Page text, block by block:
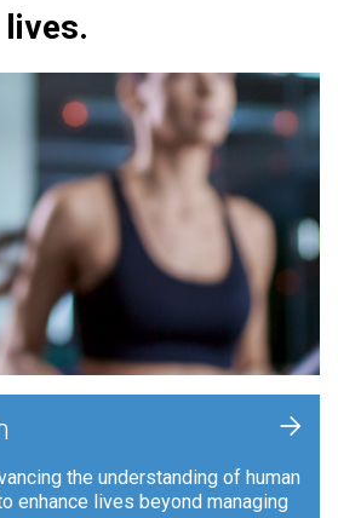
the understanding of human
enhance lives beyond managing
+